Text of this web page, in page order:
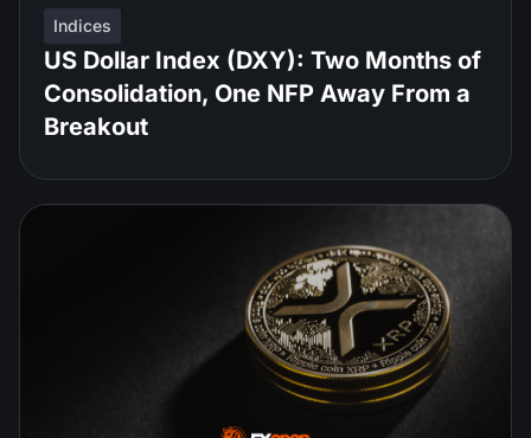
Indices
US Dollar Index (DXY): Two Months of
Consolidation, One NFP Away From a
Breakout